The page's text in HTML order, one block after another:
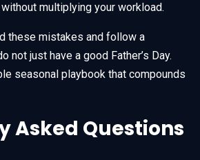
multiplying your workload.
these mistakes and follow a
not just have a good Father’s Day.
seasonal playbook that compounds
Asked Questions